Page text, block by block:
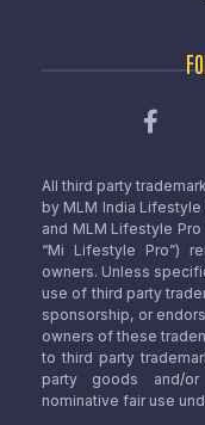
All third party
by MLM India
and MLM Lifestyle
“Mi Lifestyle Pro”)
owners. Unless
use of third party
sponsorship, or
owners of these
to third party
party goods and/
nominative fair use